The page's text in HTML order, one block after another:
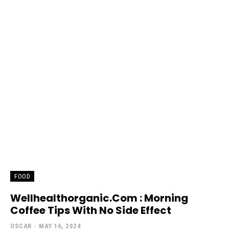
FOOD
Wellhealthorganic.Com : Morning
Coffee Tips With No Side Effect
OSCAR - MAY 16, 2024